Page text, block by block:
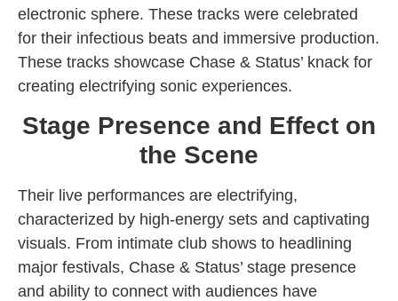
electronic sphere. These tracks were celebrated
for their infectious beats and immersive production.
These tracks showcase Chase & Status’ knack for
creating electrifying sonic experiences.
Stage Presence and Effect on
the Scene
Their live performances are electrifying,
characterized by high-energy sets and captivating
visuals. From intimate club shows to headlining
major festivals, Chase & Status’ stage presence
and ability to connect with audiences have